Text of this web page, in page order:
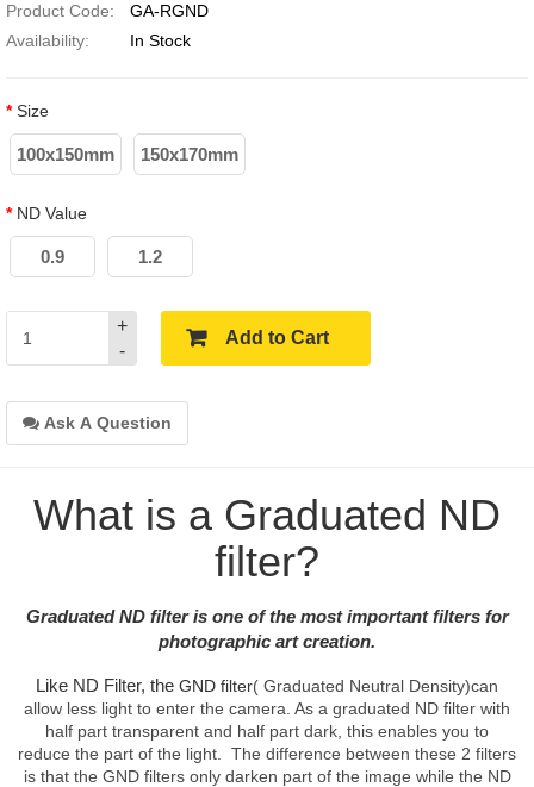
Product Code:
GA-RGND
Availability:
In Stock
Size
100x150mm 150x170mm
ND Value
0.9 1.2
-
+
Add to Cart
Ask A Question
What is a Graduated ND
filter?
Graduated ND filter is one of the most important filters for
photographic art creation.
Like ND Filter, the GND filter( Graduated Neutral Density)can
allow less light to enter the camera. As a graduated ND filter with
half part transparent and half part dark, this enables you to
reduce the part of the light. The difference between these 2 filters
is that the GND filters only darken part of the image while the ND